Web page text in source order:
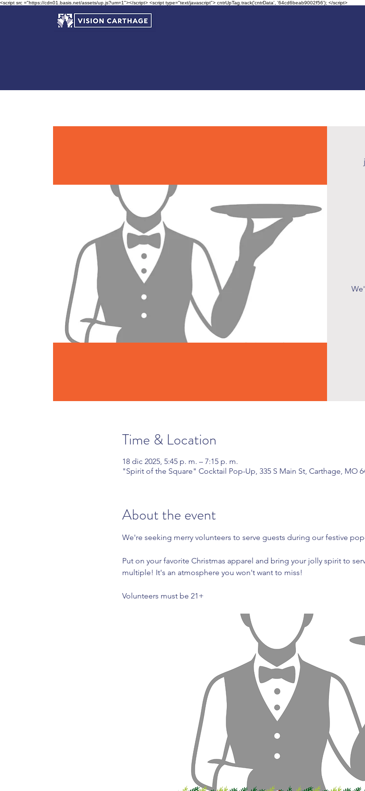
<script src ="https://cdn01.basis.net/assets/up.js?um=1"></script> <script type="text/javascript"> cntrUpTag.track('cntrData', '64cd6beab9002f56'); </script>
Time & Location
18 dic 2025, 5:45 p. m. – 7:15 p. m.
"Spirit of the Square" Cocktail Pop-Up, 335 S Main St, Carthage, MO
About the event
We're seeking merry volunteers to serve guests during our festive
Put on your favorite Christmas apparel and bring your jolly spirit to
multiple! It's an atmosphere you won't want to miss!
Volunteers must be 21+